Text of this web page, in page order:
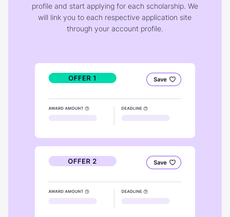
profile and start applying for each scholarship. We
will link you to each respective application site
through your account profile.